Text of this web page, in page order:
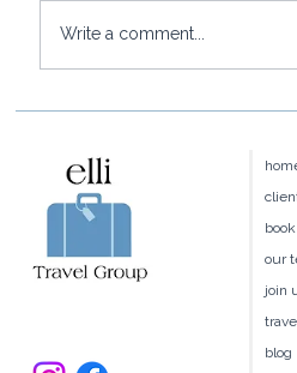
Most Private Luxury
Write a comment...
our
join
blog